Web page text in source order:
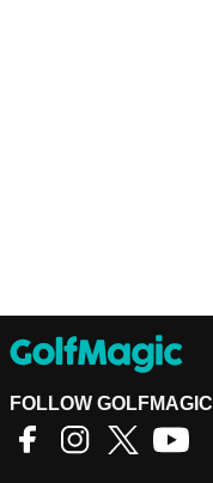
FOLLOW GOLFMAGIC